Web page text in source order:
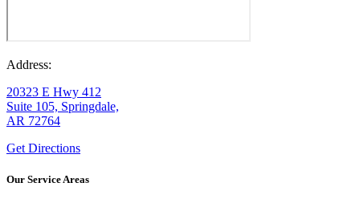
Address:
20323 E Hwy 412
Suite 105, Springdale,
AR 72764
Get Directions
Our Service Areas